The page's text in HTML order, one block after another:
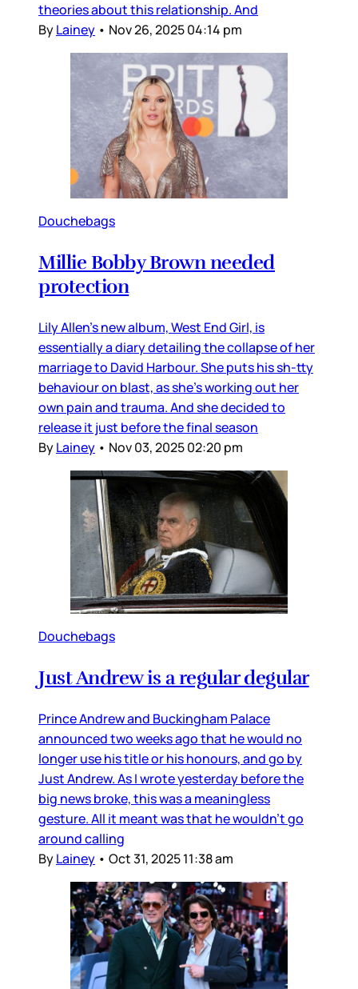
theories about this relationship. And
ByLainey • Nov 26, 2025 04:14 pm
Douchebags
Millie Bobby Brown needed
protection
Lily Allen’s new album, West End Girl, is
essentially a diary detailing the collapse of her
marriage to David Harbour. She puts his sh-tty
behaviour on blast, as she’s working out her
own pain and trauma. And she decided to
release it just before the final season
ByLainey • Nov 03, 2025 02:20 pm
Douchebags
Just Andrew is a regular degular
Prince Andrew and Buckingham Palace
announced two weeks ago that he would no
longer use his title or his honours, and go by
Just Andrew. As I wrote yesterday before the
big news broke, this was a meaningless
gesture. All it meant was that he wouldn’t go
around calling
ByLainey • Oct 31, 2025 11:38 am